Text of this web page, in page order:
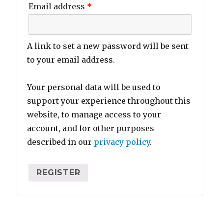
Email address *
A link to set a new password will be sent
to your email address.
Your personal data will be used to
support your experience throughout this
website, to manage access to your
account, and for other purposes
described in our privacy policy.
REGISTER